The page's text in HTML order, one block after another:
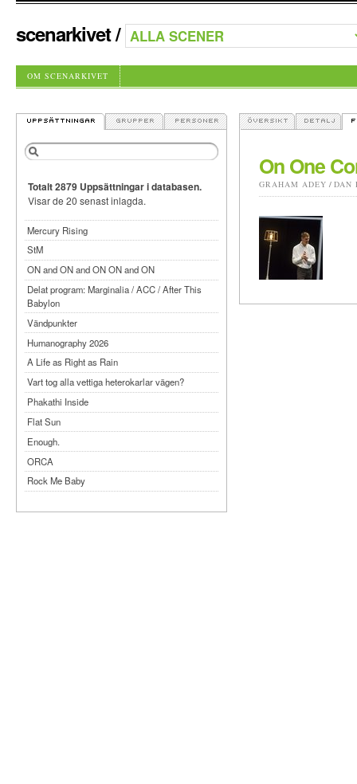
scenarkivet/
OM SCENARKIVET
On One
GRAHAM ADEY / DAN
Totalt 2879 Uppsättningar i databasen.
Visar de 20 senast inlagda.
Mercury Rising
StM
ON and ON and ON ON and ON
Delat program: Marginalia / ACC / After This
Babylon
Vändpunkter
Humanography 2026
A Life as Right as Rain
Vart tog alla vettiga heterokarlar vägen?
Phakathi Inside
Flat Sun
Enough.
ORCA
Rock Me Baby